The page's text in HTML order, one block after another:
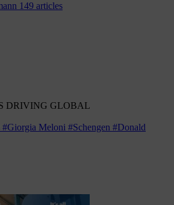
149 articles
DRIVING GLOBAL
#Giorgia Meloni #Schengen #Donald